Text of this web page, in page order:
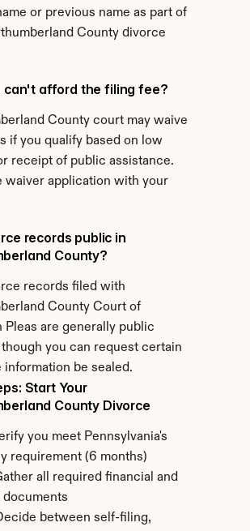
or previous name as part of
County divorce
can't afford the filing fee?
County court may waive
if you qualify based on low
receipt of public assistance.
waiver application with your
records public in
County?
records filed with
County Court of
Pleas are generally public
you can request certain
information be sealed.
Start Your
County Divorce
you meet Pennsylvania's
requirement (6 months)
all required financial and
documents
between self-filing,